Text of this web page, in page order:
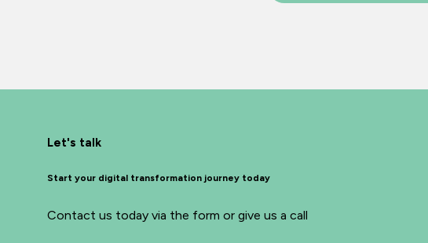
Let's talk
Start your digital transformation journey today
Contact us today via the form or give us a call